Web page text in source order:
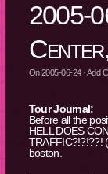
2005-
On2005-06-24·Add
Tour Journal:
Before all the
HELL DOES
TRAFFIC?!?!??!
boston.